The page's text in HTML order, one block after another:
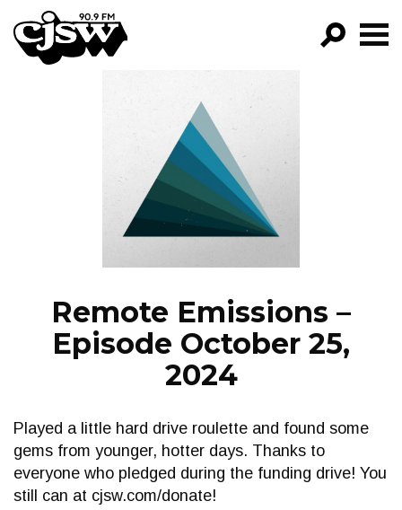
CJSW
FILTER BY:
PROGRAMS
EPISODES
NEWS
Remote Emissions –
Episode October 25,
2024
Played a little hard drive roulette and found some
gems from younger, hotter days. Thanks to
everyone who pledged during the funding drive! You
still can at cjsw.com/donate!